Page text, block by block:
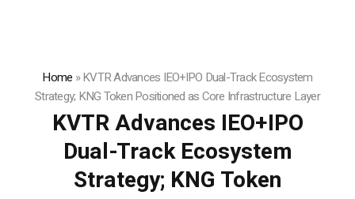
Home »KVTR Advances IEO+IPO Dual-Track Ecosystem
Strategy; KNG Token Positioned as Core Infrastructure Layer
KVTR Advances IEO+IPO
Dual-Track Ecosystem
Strategy; KNG Token